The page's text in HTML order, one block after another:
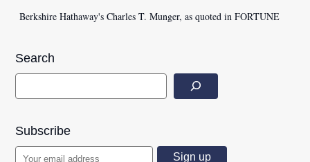
Berkshire Hathaway's Charles T. Munger, as quoted in FORTUNE
Search
Subscribe